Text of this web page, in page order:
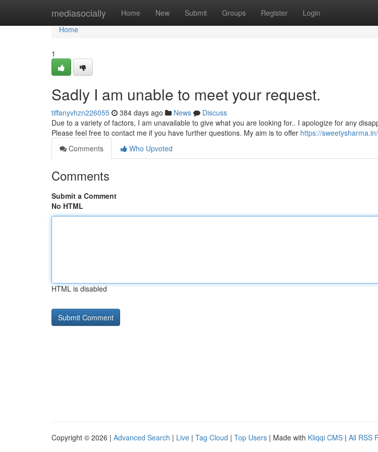
mediasocially Home New Submit Groups Register Login
Home
Home
1
Sadly I am unable to meet your request.
tiffanyvhzn226055 384 days ago News
Discuss
Due to a variety of factors, I am unavailable to give what you are looking for.. I apologize for any
Please feel free to contact me if you have further questions. My aim is to offer https://
Comments
Who Upvoted
Comments
Submit a Comment
No HTML
HTML is disabled
Copyright © 2026 | Advanced Search | Live | Tag Cloud | Top Users | Made with Kliqqi CMS | All RSS